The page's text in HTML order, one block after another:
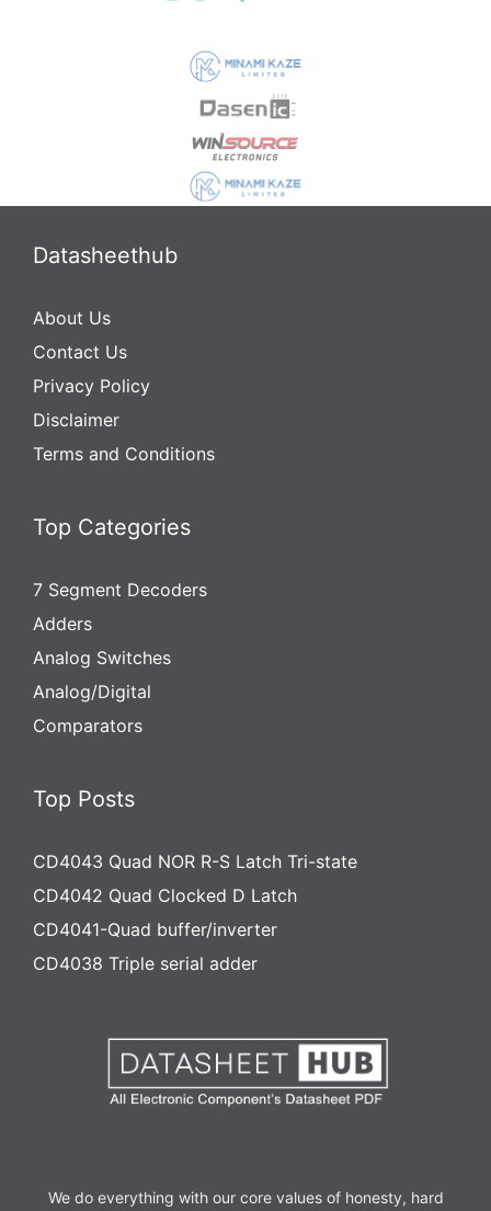
Datasheethub
About Us
Contact Us
Privacy Policy
Disclaimer
Terms and Conditions
Top Categories
7 Segment Decoders
Adders
Analog Switches
Analog/Digital
Comparators
Top Posts
CD4043 Quad NOR R-S Latch Tri-state
CD4042 Quad Clocked D Latch
CD4041-Quad buffer/inverter
CD4038 Triple serial adder
We do everything with our core values of honesty, hard